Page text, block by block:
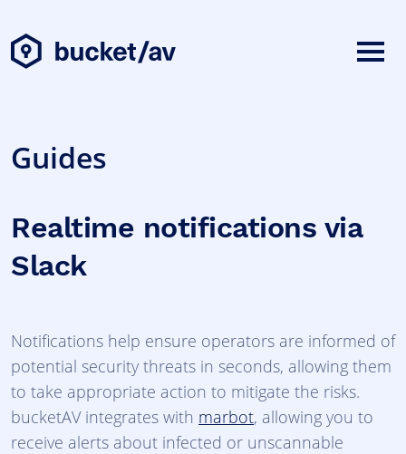
Guides
Realtime notifications via
Slack
Notifications help ensure operators are informed of
potential security threats in seconds, allowing them
to take appropriate action to mitigate the risks.
bucketAV integrates with marbot, allowing you to
receive alerts about infected or unscannable